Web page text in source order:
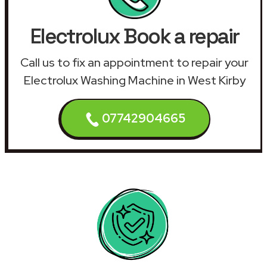
Electrolux Book a repair
Call us to fix an appointment to repair your
Electrolux Washing Machine in West Kirby
07742904665